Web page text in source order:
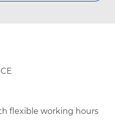
flexible working hours